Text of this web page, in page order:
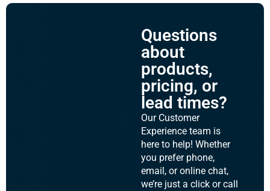
Questions
about
products,
pricing, or
lead times?
Our Customer
Experience team is
here to help! Whether
you prefer phone,
email, or online chat,
we’re just a click or call